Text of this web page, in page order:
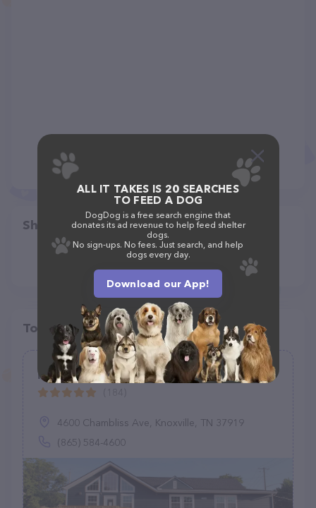
Share
Top pet providers in your area
Forest Park Animal Clinic
4600 Chambliss Ave, Knoxville, TN 37919
(865) 584-4600
ALL IT TAKES IS 20 SEARCHES
TO FEED A DOG
DogDog is a free search engine that
donates its ad revenue to help feed shelter
dogs.
No sign-ups. No fees. Just search, and help
dogs every day.
Download our App!